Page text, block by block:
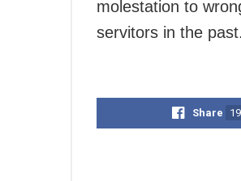
molestation to
servitors in the past.
Share